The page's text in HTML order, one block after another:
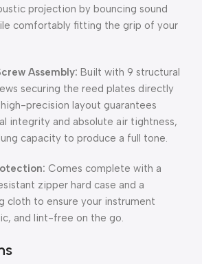
projection by bouncing sound
comfortably fitting the grip of your
Assembly: Built with 9 structural
securing the reed plates directly
precision layout guarantees
integrity and absolute air tightness,
capacity to produce a full tone.
Comes complete with a
zipper hard case and a
cloth to ensure your instrument
and lint-free on the go.